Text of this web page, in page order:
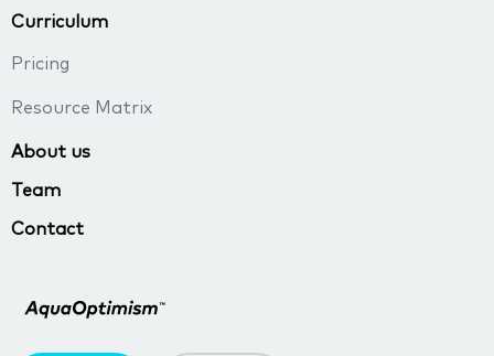
Curriculum
Pricing
Resource Matrix
About us
Team
Contact